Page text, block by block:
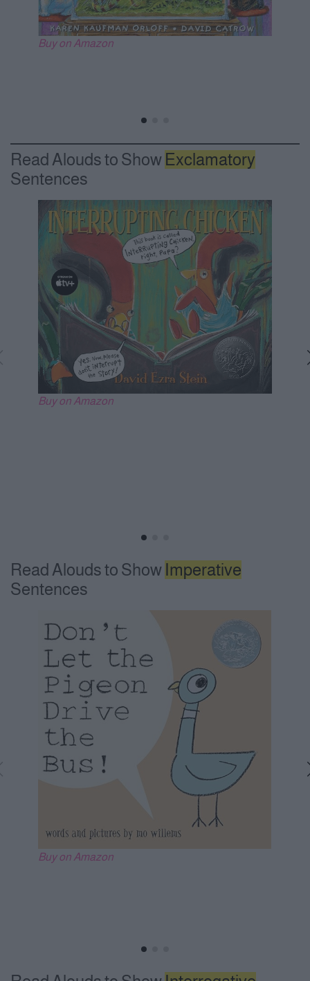
Buy on Amazon
Read Alouds to Show Exclamatory
Sentences
Buy on Amazon
Read Alouds to Show Imperative
Sentences
Buy on Amazon